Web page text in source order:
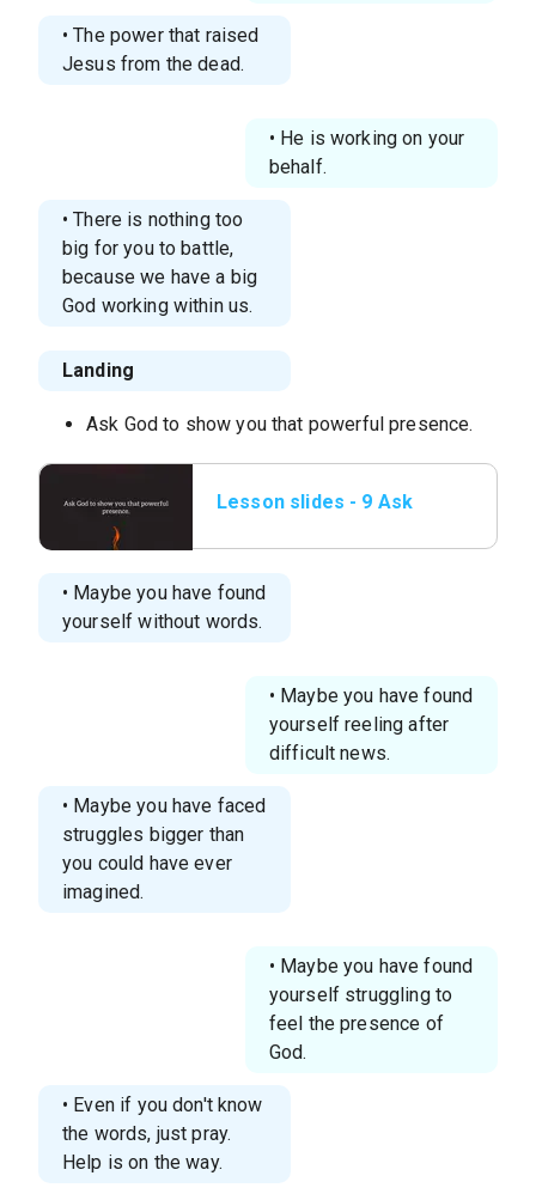
• The power that raised
Jesus from the dead.
• He is working on your
behalf.
• There is nothing too
big for you to battle,
because we have a big
God working within us.
Landing
Ask God to show you that powerful presence.
Lesson slides - 9 Ask
• Maybe you have found
yourself without words.
• Maybe you have found
yourself reeling after
difficult news.
• Maybe you have faced
struggles bigger than
you could have ever
imagined.
• Maybe you have found
yourself struggling to
feel the presence of
God.
• Even if you don't know
the words, just pray.
Help is on the way.